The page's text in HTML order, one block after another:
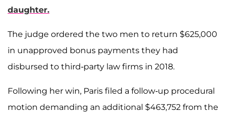
daughter.
The judge ordered the two men to return $625,000
in unapproved bonus payments they had
disbursed to third-party law firms in 2018.
Following her win, Paris filed a follow-up procedural
motion demanding an additional $463,752 from the